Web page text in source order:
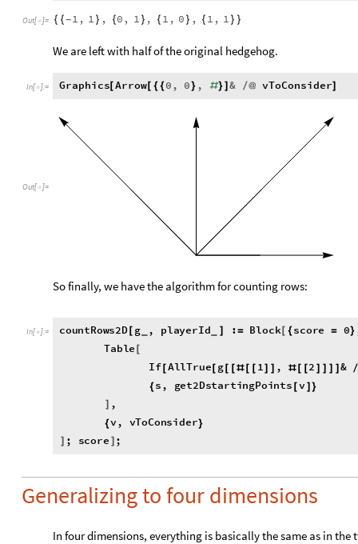
Out[ ]= { { -1 , 1 } , { 0 , 1 } , { 1 , 0 } , { 1 , 1 } }
We are left with half of the original hedgehog.
In[ ]:= Graphics[Arrow[ { { 0 , 0 } , #} ]& /@ vToConsider]
Out[ ]=
So finally, we have the algorithm for counting rows:
Table
score+
{ , get2DstartingPoints[ ]}
,
{ , vToConsider}
; ;
Generalizing to four dimensions